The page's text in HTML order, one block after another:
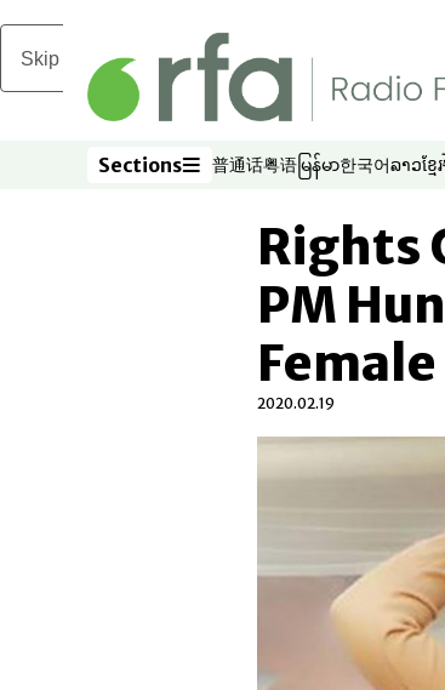
Skip to main content
Sections
Sections 普通话
Opens in new window
粤语
Opens in new window
မြန်မာ
Opens in new
한국어
Opens in
ລາວខ្មែរ
Rights
PM
2020.02.19